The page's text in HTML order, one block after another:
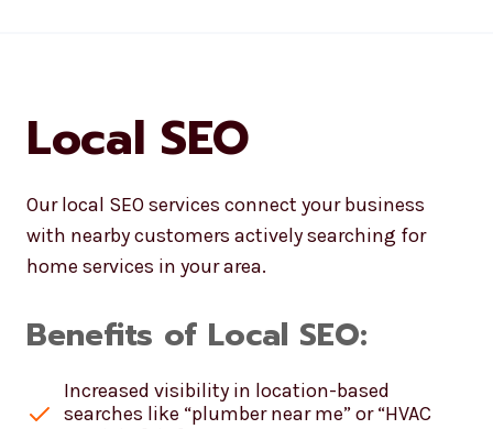
Local SEO
Our local SEO services connect your business
with nearby customers actively searching for
home services in your area.
Benefits of Local SEO:
Increased visibility in location-based
searches like “plumber near me” or “HVAC